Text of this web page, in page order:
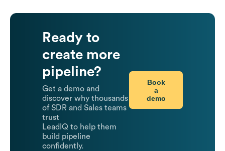
Ready to
create more
pipeline?
Get a demo and
discover why thousands
of SDR and Sales teams
trust
LeadIQ to help them
build pipeline
confidently.
Book
a
demo